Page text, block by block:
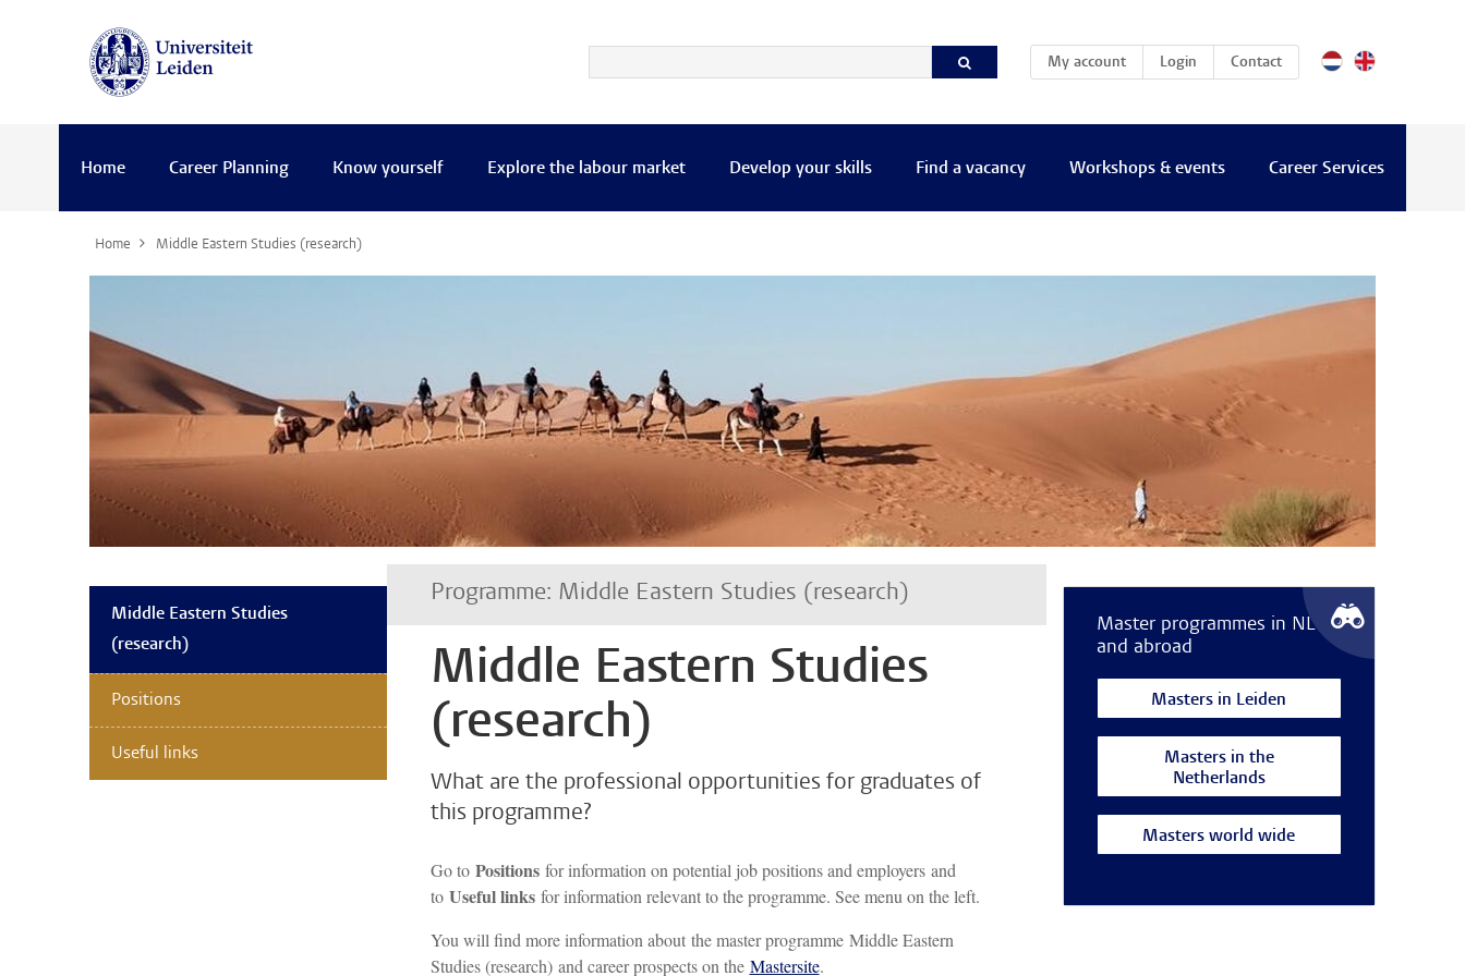
My account(current)
Login Contact
Home Career Planning Know yourself Explore the labour market Develop your skills Find a vacancy Workshops & events Career Services
Home Middle Eastern Studies (research)
Programme: Middle Eastern Studies (research)
Middle Eastern Studies
(research)
What are the professional opportunities for graduates of
this programme?
Go to Positions for information on potential job positions and employers and
to Useful linksfor information relevant to the programme. See menu on the left.
You will find more information about the master programme Middle Eastern
Studies (research) and career prospects on the Mastersite.
Middle Eastern Studies
(research)
Positions
Useful links
Master programmes in NL
and abroad
Masters in Leiden
Masters in the
Netherlands
Masters world wide